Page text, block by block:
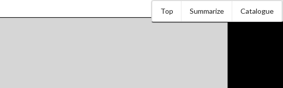
Top Summarize Catalogue